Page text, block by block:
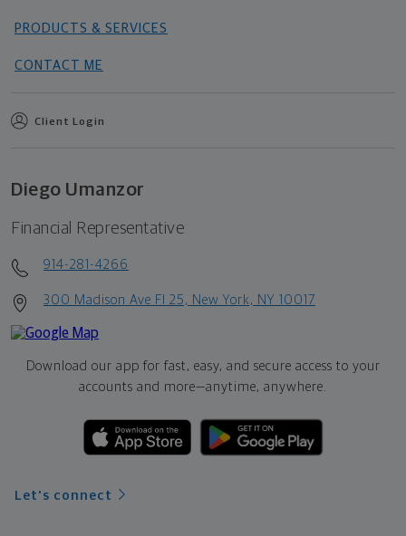
PRODUCTS & SERVICES
CONTACT ME
Client Login
Diego Umanzor
Financial Representative
914-281-4266
300 Madison Ave Fl 25, New York, NY 10017
Download our app for fast, easy, and secure access to your
accounts and more—anytime, anywhere.
Let's connect